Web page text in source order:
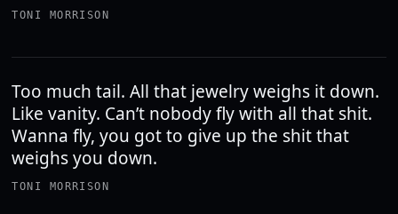
TONI MORRISON
Too much tail. All that jewelry weighs it down.
Like vanity. Can’t nobody fly with all that shit.
Wanna fly, you got to give up the shit that
weighs you down.
TONI MORRISON